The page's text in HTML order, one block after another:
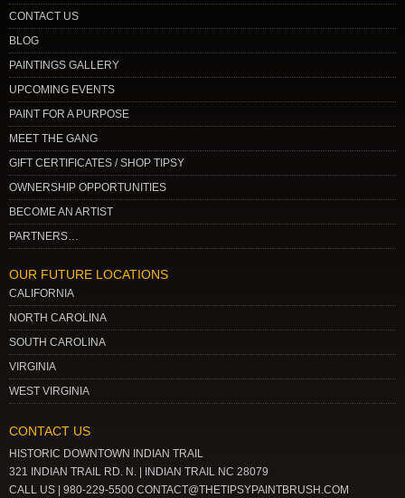
CONTACT US
BLOG
PAINTINGS GALLERY
UPCOMING EVENTS
PAINT FOR A PURPOSE
MEET THE GANG
GIFT CERTIFICATES / SHOP TIPSY
OWNERSHIP OPPORTUNITIES
BECOME AN ARTIST
PARTNERS…
OUR FUTURE LOCATIONS
CALIFORNIA
NORTH CAROLINA
SOUTH CAROLINA
VIRGINIA
WEST VIRGINIA
CONTACT US
HISTORIC DOWNTOWN INDIAN TRAIL
321 INDIAN TRAIL RD. N. | INDIAN TRAIL NC 28079
CALL US | 980-229-5500 CONTACT@THETIPSYPAINTBRUSH.COM